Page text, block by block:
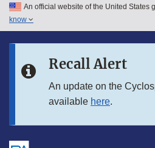
Skip to main content
Skip to in this section menu
An official website of the United States
know
Recall Alert
An update on the
available here.